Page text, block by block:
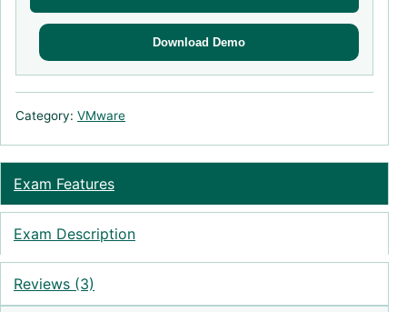
Download Demo
Category: VMware
Exam Features
Exam Description
Reviews (3)